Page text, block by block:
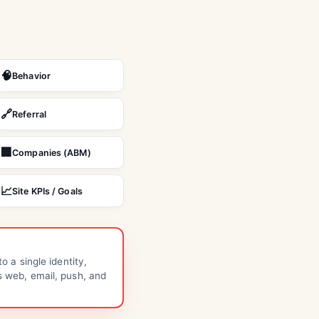
🧠Behavior
🔗Referral
🏢Companies (ABM)
📈Site KPIs / Goals
a single identity,
web, email, push, and